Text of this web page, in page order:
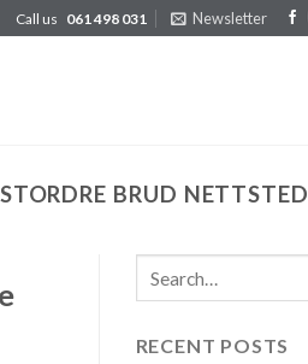
Call us 061 498 031 Newsletter
BRUD
RECENT POSTS